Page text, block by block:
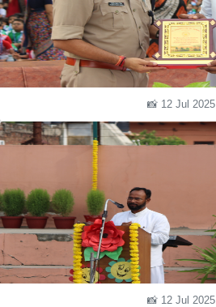
📸 12 Jul 2025
📸 12 Jul 2025